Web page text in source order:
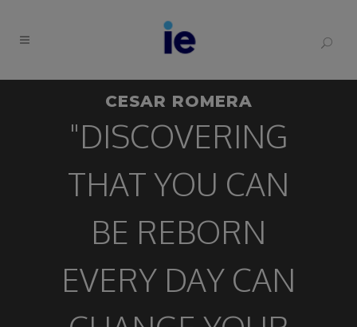
CESAR ROMERA
"DISCOVERING
THAT YOU CAN
BE REBORN
EVERY DAY CAN